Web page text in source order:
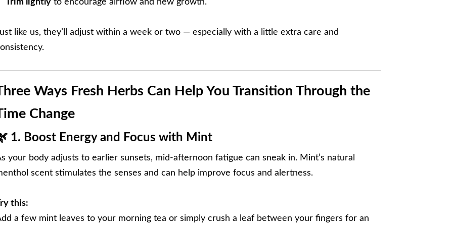
Trim lightlyto encourage airflow and new growth.
like us, they’ll adjust within a week or two — especially with a little extra care and
Ways Fresh Herbs Can Help You Transition Through the
Change
1. Boost Energy and Focus with Mint
your body adjusts to earlier sunsets, mid-afternoon fatigue can sneak in. Mint’s natural
scent stimulates the senses and can help improve focus and alertness.
this:
a few mint leaves to your morning tea or simply crush a leaf between your fingers for an